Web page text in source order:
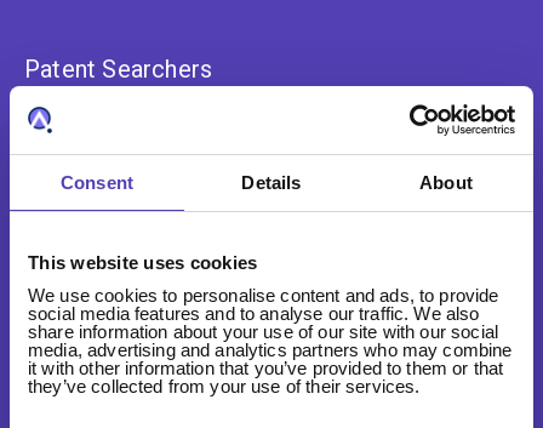
Consent Details About
This website uses cookies
We use cookies to personalise content and ads, to provide
social media features and to analyse our traffic. We also
share information about your use of our site with our social
media, advertising and analytics partners who may combine
it with other information that you’ve provided to them or that
they’ve collected from your use of their services.
Patent Searchers
Analysts
Innovators
Portfolio Managers
About